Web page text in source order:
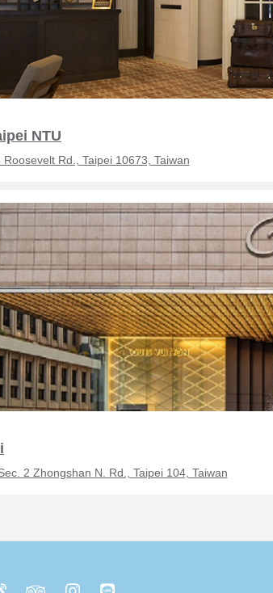
NTU
Rd., Taipei 10673, Taiwan
2 Zhongshan N. Rd., Taipei 104, Taiwan